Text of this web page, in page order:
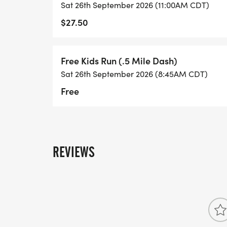
Sat 26th September 2026 (11:00AM CDT)
$27.50
Free Kids Run (.5 Mile Dash)
Sat 26th September 2026 (8:45AM CDT)
Free
REVIEWS